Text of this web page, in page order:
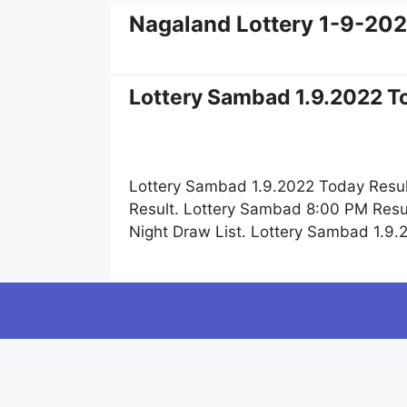
Nagaland Lottery 1-9-
Lottery Sambad 1.9.2022
Lottery Sambad 1.9.2022 Today
Result. Lottery Sambad 8:00 PM
Night Draw List. Lottery Sambad